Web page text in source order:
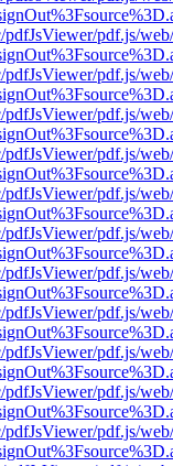
pdf.js/
pdf.js/
pdf.js/
pdf.js/
pdf.js/
pdf.js/
pdf.js/
pdf.js/
pdf.js/
pdf.js/
pdf.js/